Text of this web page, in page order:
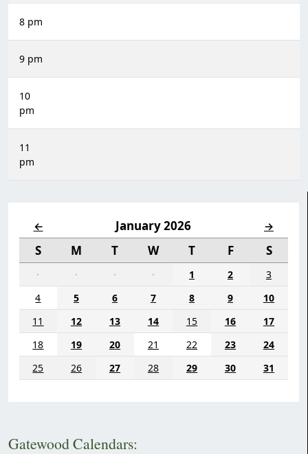
← January 2026 →
S M T W T F S
· · · · 1 2
3
4
5 6 7 8 9
10
11
12 13 14 15 16
17
18
19 20 21 22 23
24
25
26 27 28 29 30 31
Gatewood Calendars:
8 pm
9 pm
10
pm
11
pm